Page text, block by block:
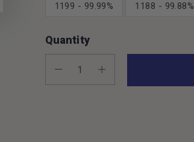
1199 - 99.99% 1188 - 99.88%
Quantity
Decrease Quantity:Increase Quantity: